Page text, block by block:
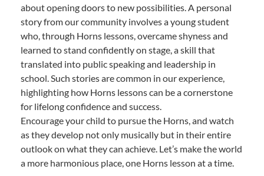
about opening doors to new possibilities. A personal
story from our community involves a young student
who, through Horns lessons, overcame shyness and
learned to stand confidently on stage, a skill that
translated into public speaking and leadership in
school. Such stories are common in our experience,
highlighting how Horns lessons can be a cornerstone
for lifelong confidence and success.
Encourage your child to pursue the Horns, and watch
as they develop not only musically but in their entire
outlook on what they can achieve. Let’s make the world
a more harmonious place, one Horns lesson at a time.